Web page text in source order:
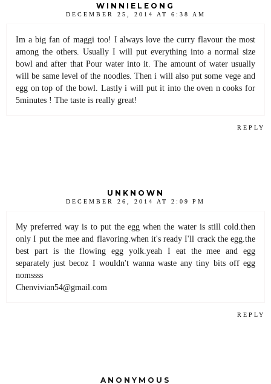
WINNIELEONG
DECEMBER 25, 2014 AT 6:38 AM
Im a big fan of maggi too! I always love the curry flavour the most
among the others. Usually I will put everything into a normal size
bowl and after that Pour water into it. The amount of water usually
will be same level of the noodles. Then i will also put some vege and
egg on top of the bowl. Lastly i will put it into the oven n cooks for
5minutes ! The taste is really great!
REPLY
UNKNOWN
DECEMBER 26, 2014 AT 2:09 PM
My preferred way is to put the egg when the water is still cold.then
only I put the mee and flavoring.when it's ready I'll crack the egg.the
best part is the flowing egg yolk.yeah I eat the mee and egg
separately just becoz I wouldn't wanna waste any tiny bits off egg
nomssss
Chenvivian54@gmail.com
REPLY
ANONYMOUS